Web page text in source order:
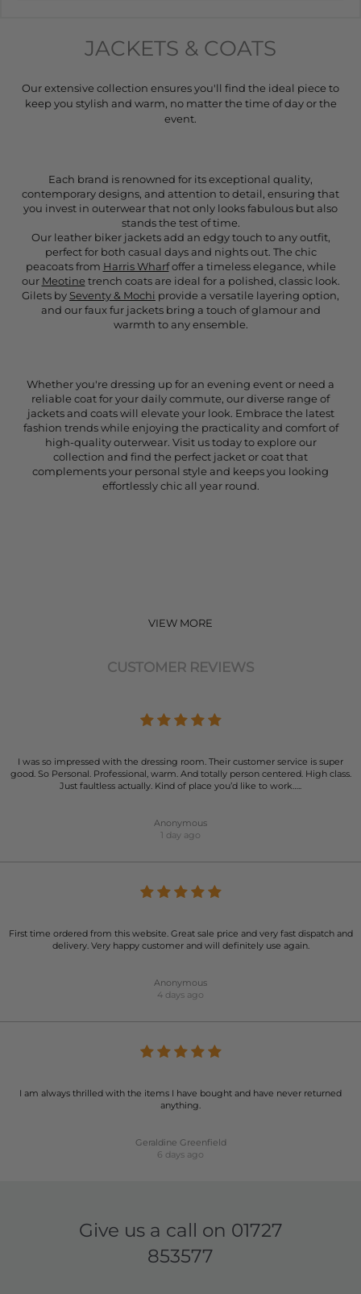
JACKETS & COATS
Our extensive collection ensures you'll find the ideal piece to
keep you stylish and warm, no matter the time of day or the
event.
Each brand is renowned for its exceptional quality,
contemporary designs, and attention to detail, ensuring that
you invest in outerwear that not only looks fabulous but also
stands the test of time.
Our leather biker jackets add an edgy touch to any outfit,
perfect for both casual days and nights out. The chic
peacoats from Harris Wharfoffer a timeless elegance, while
our Meotine trench coats are ideal for a polished, classic look.
Gilets by Seventy & Mochi provide a versatile layering option,
and our faux fur jackets bring a touch of glamour and
warmth to any ensemble.
Whether you're dressing up for an evening event or need a
reliable coat for your daily commute, our diverse range of
jackets and coats will elevate your look. Embrace the latest
fashion trends while enjoying the practicality and comfort of
high-quality outerwear. Visit us today to explore our
collection and find the perfect jacket or coat that
complements your personal style and keeps you looking
effortlessly chic all year round.
VIEW MORE
CUSTOMER REVIEWS
I was so impressed with the dressing room. Their customer service is super
good. So Personal. Professional, warm. And totally person centered. High class.
Just faultless actually. Kind of place you’d like to work…..
Anonymous
1 day ago
First time ordered from this website. Great sale price and very fast dispatch and
delivery. Very happy customer and will definitely use again.
Anonymous
4 days ago
I am always thrilled with the items I have bought and have never returned
anything.
Geraldine Greenfield
6 days ago
Give us a call on 01727
853577